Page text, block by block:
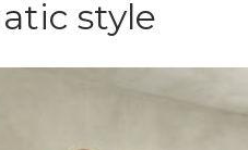
style